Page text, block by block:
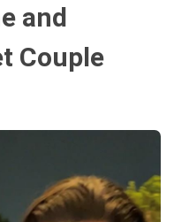
and
Couple